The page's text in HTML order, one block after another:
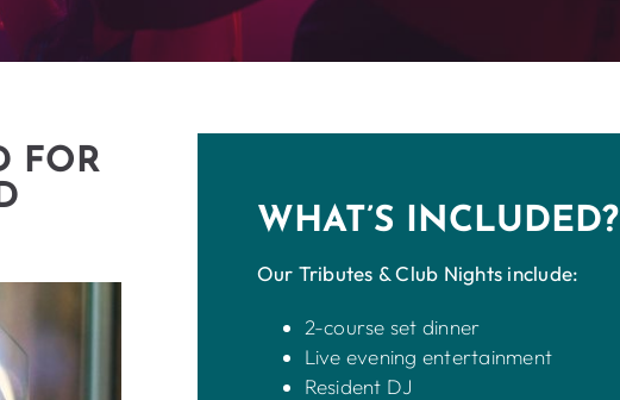
FOR
WHAT’S INCLUDED?
Our Tributes & Club Nights include:
2-course set dinner
Live evening entertainment
Resident DJ